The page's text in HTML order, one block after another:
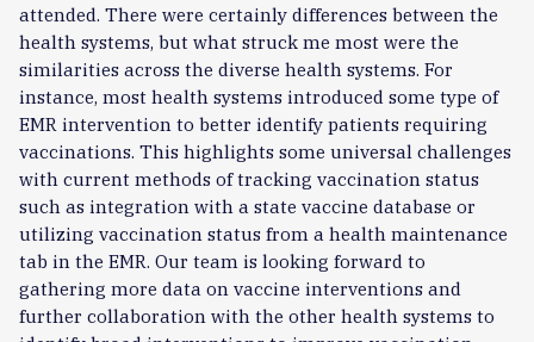
attended. There were certainly differences between the
health systems, but what struck me most were the
similarities across the diverse health systems. For
instance, most health systems introduced some type of
EMR intervention to better identify patients requiring
vaccinations. This highlights some universal challenges
with current methods of tracking vaccination status
such as integration with a state vaccine database or
utilizing vaccination status from a health maintenance
tab in the EMR. Our team is looking forward to
gathering more data on vaccine interventions and
further collaboration with the other health systems to